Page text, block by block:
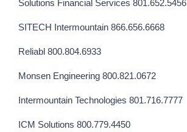
Solutions Financial Services 801.652.5456
SITECH Intermountain 866.656.6668
Reliabl 800.804.6933
Monsen Engineering 800.821.0672
Intermountain Technologies 801.716.7777
ICM Solutions 800.779.4450